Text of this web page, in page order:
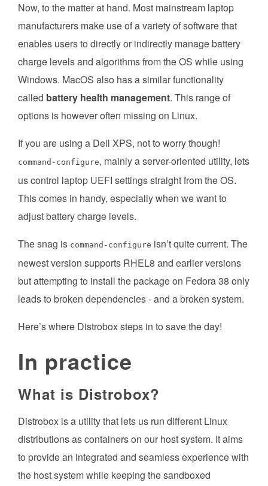
Now, to the matter at hand. Most mainstream laptop
manufacturers make use of a variety of software that
enables users to directly or indirectly manage battery
charge levels and algorithms from the OS while using
Windows. MacOS also has a similar functionality
called battery health management. This range of
options is however often missing on Linux.
If you are using a Dell XPS, not to worry though!
command-configure, mainly a server-oriented utility, lets
us control laptop UEFI settings straight from the OS.
This comes in handy, especially when we want to
adjust battery charge levels.
The snag is command-configure isn’t quite current. The
newest version supports RHEL8 and earlier versions
but attempting to install the package on Fedora 38 only
leads to broken dependencies - and a broken system.
Here’s where Distrobox steps in to save the day!
In practice
What is Distrobox?
Distrobox is a utility that lets us run different Linux
distributions as containers on our host system. It aims
to provide an integrated and seamless experience with
the host system while keeping the sandboxed